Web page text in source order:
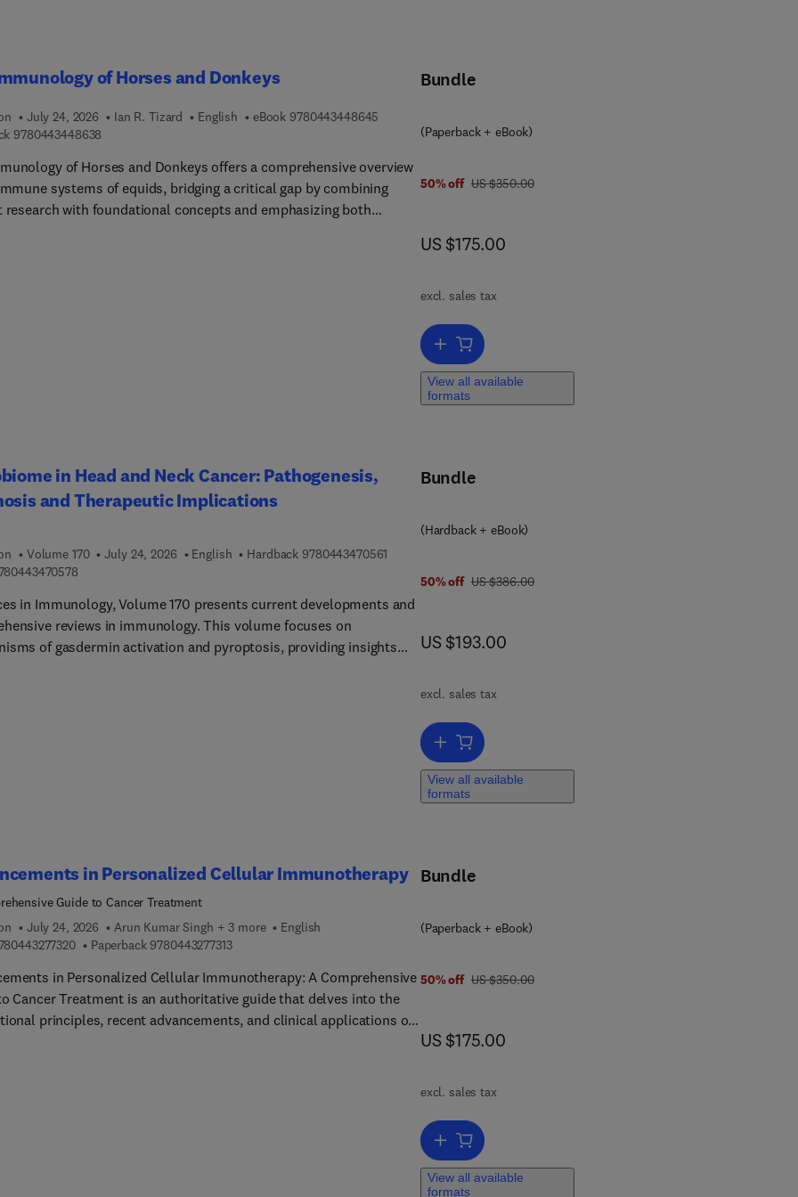
of Horses and Donkeys
July 24, 2026 Ian R. Tizard English eBook 9780443448645
9780443448638
of Horses and Donkeys offers a comprehensive overview
systems of equids, bridging a critical gap by combining
research with foundational concepts and emphasizing both
and veterinary medicine, supporting the development of better
vaccines, and therapies. The book's clear, thorough approach
both scientific discovery and clinical application, ultimately
equine health and informing broader mammalian immunology
Bundle
(Paperback + eBook)
50% off was US $350.00
US $350.00
now US $175.00
US $175.00
excl. sales tax
Add to cart, The Immunology of Horses and Donkeys
View all available
formats
in Head and Neck Cancer: Pathogenesis,
and Therapeutic Implications
Volume 170 July 24, 2026 English Hardback 9780443470561
9 7 8 0 4 4 3 4 7 0 5 7 8
in Immunology, Volume 170 presents current developments and
reviews in immunology. This volume focuses on
of gasdermin activation and pyroptosis, providing insights
Bundle
(Hardback + eBook)
50% off was US $386.00
US $386.00
now US $193.00
US $193.00
excl. sales tax
Add to cart, Microbiome in Head and Neck Cancer: Pathogenesis,
View all available
formats
in Personalized Cellular Immunotherapy
Guide to Cancer Treatment
July 24, 2026 Arun Kumar Singh + 3 more
English
9 7 8 0 4 4 3 2 7 7 3 2 0
Paperback 97804432773139 7 8 0 4 4 3 2 7 7 3 1 3
in Personalized Cellular Immunotherapy: A Comprehensive
Cancer Treatment is an authoritative guide that delves into the
principles, recent advancements, and clinical applications of
Bundle
(Paperback + eBook)
50% off was US $350.00
US $350.00
now US $175.00
US $175.00
excl. sales tax
Add to cart, Advancements in Personalized Cellular Immunotherapy
View all available
formats